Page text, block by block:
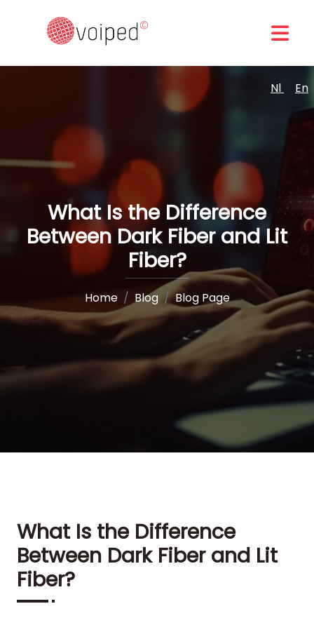
Nl En
What Is the Difference
Between Dark Fiber and Lit
Fiber?
Home Blog Blog Page
What Is the Difference
Between Dark Fiber and Lit
Fiber?